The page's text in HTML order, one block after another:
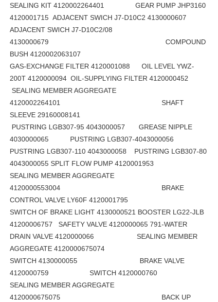
SEALING KIT 4120002264401 GEAR PUMP JHP3160
4120001715 ADJACENT SWICH J7-D10C2 4130000607
ADJACENT SWICH J7-D10C2/08
4130000679 COMPOUND
BUSH 4120002063107
GAS-EXCHANGE FILTER 4120001088 OIL LEVEL YWZ-
200T 4120000094 OIL-SUPPLYING FILTER 4120000452
SEALING MEMBER AGGREGATE
4120002264101 SHAFT
SLEEVE 29160008141
PUSTRING LGB307-95 4043000057 GREASE NIPPLE
4030000065 PUSTRING LGB307-4043000056
PUSTRING LGB307-110 4043000058 PUSTRING LGB307-80
4043000055 SPLIT FLOW PUMP 4120001953
SEALING MEMBER AGGREGATE
4120000553004 BRAKE
CONTROL VALVE LY60F 4120001795
SWITCH OF BRAKE LIGHT 4130000521 BOOSTER LG22-JLB
41200006757 SAFETY VALVE 4120000065 791-WATER
DRAIN VALVE 4120000066 SEALING MEMBER
AGGREGATE 4120000675074
SWITCH 4130000055 BRAKE VALVE
4120000759 SWITCH 4120000760
SEALING MEMBER AGGREGATE
4120000675075 BACK UP